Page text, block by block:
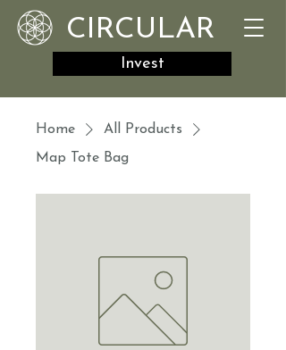
CIRCULAR
Invest
Home
All Products
Map Tote Bag